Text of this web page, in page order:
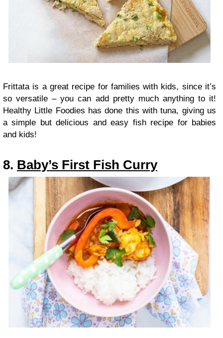
Frittata is a great recipe for families with kids, since it’s
so versatile – you can add pretty much anything to it!
Healthy Little Foodies has done this with tuna, giving us
a simple but delicious and easy fish recipe for babies
and kids!
8. Baby’s First Fish Curry